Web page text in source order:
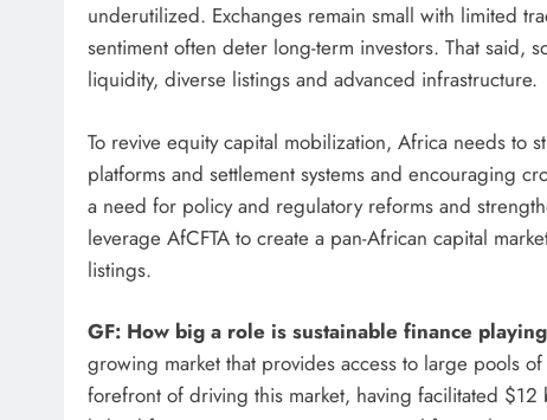
underutilized. Exchanges remain small with limited
sentiment often deter long-term investors. That said,
liquidity, diverse listings and advanced infrastructure.
To revive equity capital mobilization, Africa needs to
platforms and settlement systems and encouraging
a need for policy and regulatory reforms and
leverage AfCFTA to create a pan-African capital
listings.
GF: How big a role is sustainable finance
growing market that provides access to large pools
forefront of driving this market, having facilitated